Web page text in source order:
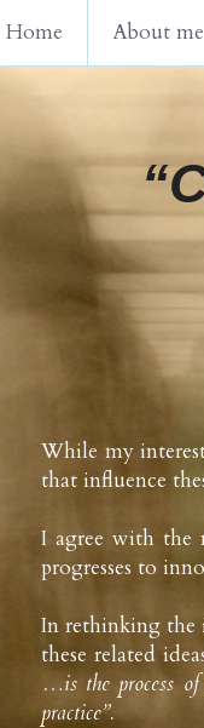
Home About me
While my
that influence
I agree with the
progresses to
In rethinking the
these related
…is the process
practice”.